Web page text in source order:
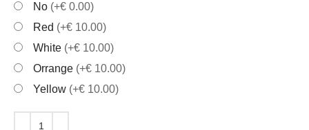
No (+€ 0.00)
Red (+€ 10.00)
White (+€ 10.00)
Orrange (+€ 10.00)
Yellow (+€ 10.00)